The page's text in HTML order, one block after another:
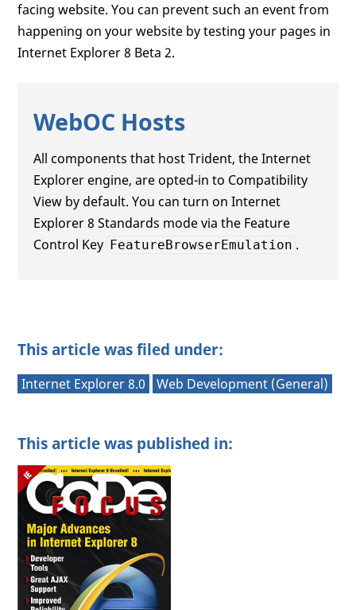
facing website. You can prevent such an event from
happening on your website by testing your pages in
Internet Explorer 8 Beta 2.
WebOC Hosts
All components that host Trident, the Internet
Explorer engine, are opted-in to Compatibility
View by default. You can turn on Internet
Explorer 8 Standards mode via the Feature
Control Key FeatureBrowserEmulation .
This article was filed under:
Internet Explorer 8.0 Web Development (General)
This article was published in: